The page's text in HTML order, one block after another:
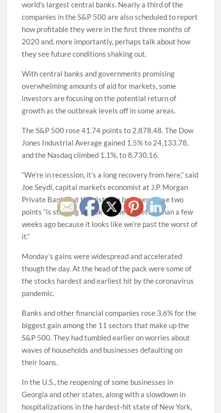
world’s largest central banks. Nearly a third of the
companies in the S&P 500 are also scheduled to report
how profitable they were in the first three months of
2020 and, more importantly, perhaps talk about how
they see future conditions shaking out.
With central banks and governments promising
overwhelming amounts of aid for markets, some
investors are focusing on the potential return of
growth as the outbreak levels off in some areas.
The S&P 500 rose 41.74 points to 2,878.48. The Dow
Jones Industrial Average gained 1.5% to 24,133.78,
and the Nasdaq climbed 1.1%, to 8,730.16.
“We’re in recession, it’s a long recovery from here,” said
Joe Seydl, capital markets economist at J.P. Morgan
Private Bank. But the distance between those two
points “is starting to look a little bit better than a few
weeks ago because it looks like we’re past the worst of
it.”
Monday’s gains were widespread and accelerated
though the day. At the head of the pack were some of
the stocks hardest and earliest hit by the coronavirus
pandemic.
Banks and other financial companies rose 3.6% for the
biggest gain among the 11 sectors that make up the
S&P 500. They had tumbled earlier on worries about
waves of households and businesses defaulting on
their loans.
In the U.S., the reopening of some businesses in
Georgia and other states, along with a slowdown in
hospitalizations in the hardest-hit state of New York,